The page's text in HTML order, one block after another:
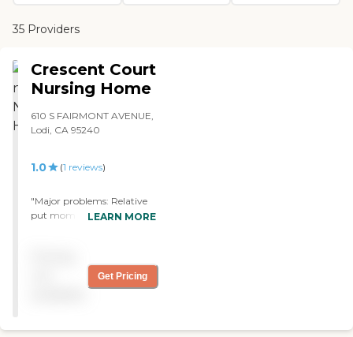
35 Providers
Crescent Court
Nursing Home
610 S FAIRMONT AVENUE,
Lodi, CA 95240
1.0 (1 reviews)
"Major problems: Relative
put mom here, horrible
help her get to potty
chair,forced to wear diaper
allergies to meds, place not
LEARN MORE
Get Pricing